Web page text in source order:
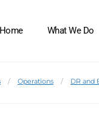
Home What We Do
Operations DR and